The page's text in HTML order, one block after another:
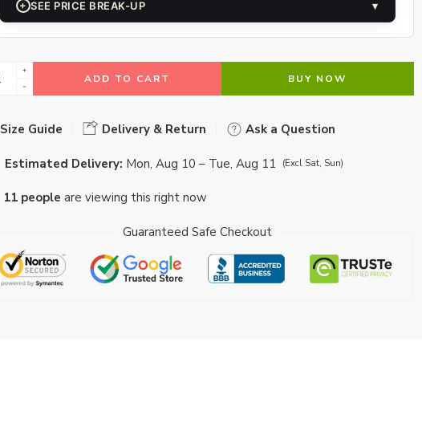
+ SEE PRICE BREAK-UP ▾
ADD TO CART BUY NOW
Size Guide Delivery & Return Ask a Question
Estimated Delivery: Mon, Aug 10 – Tue, Aug 11 (Excl Sat, Sun)
11 people are viewing this right now
Guaranteed Safe Checkout